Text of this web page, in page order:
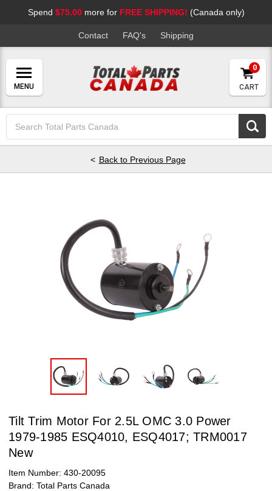
Spend $75.00more for FREE SHIPPING! (Canada only)
Contact FAQ's Shipping
CART
0
Keyword:
Back to Previous Page
Tilt Trim Motor For 2.5L OMC 3.0 Power
1979-1985 ESQ4010, ESQ4017; TRM0017
New
Item Number: 430-20095
Brand: Total Parts Canada